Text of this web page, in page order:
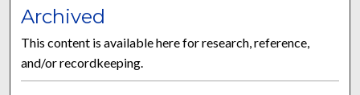
Archived
This content is available here for research, reference,
and/or recordkeeping.